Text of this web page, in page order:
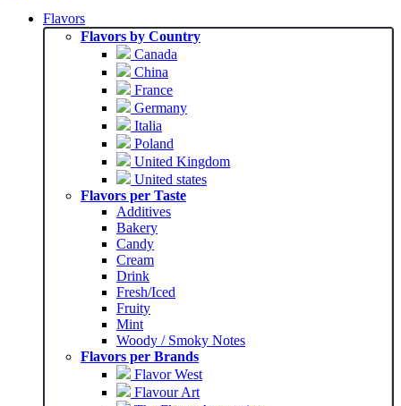
Flavors
Flavors by Country
Canada
China
France
Germany
Italia
Poland
United Kingdom
United states
Flavors per Taste
Additives
Bakery
Candy
Cream
Drink
Fresh/Iced
Fruity
Mint
Woody / Smoky Notes
Flavors per Brands
Flavor West
Flavour Art